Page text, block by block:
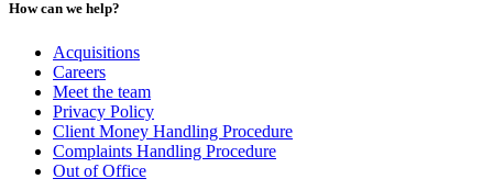
How can we help?
Acquisitions
Careers
Meet the team
Privacy Policy
Client Money Handling Procedure
Complaints Handling Procedure
Out of Office